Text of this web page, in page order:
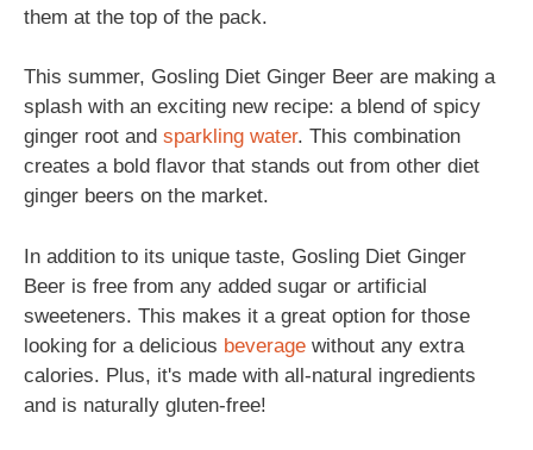
them at the top of the pack.
This summer, Gosling Diet Ginger Beer are making a
splash with an exciting new recipe: a blend of spicy
ginger root and sparkling water. This combination
creates a bold flavor that stands out from other diet
ginger beers on the market.
In addition to its unique taste, Gosling Diet Ginger
Beer is free from any added sugar or artificial
sweeteners. This makes it a great option for those
looking for a delicious beverage without any extra
calories. Plus, it's made with all-natural ingredients
and is naturally gluten-free!